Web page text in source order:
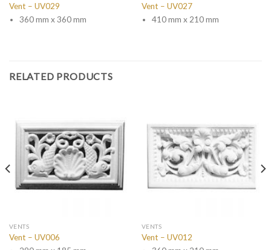
Vent – UV029
360 mm x 360 mm
Vent – UV027
410 mm x 210 mm
RELATED PRODUCTS
VENTS
Vent – UV006
VENTS
Vent – UV012